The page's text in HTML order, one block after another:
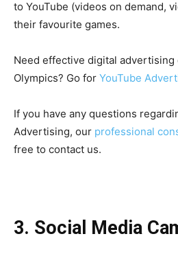
to YouTube (videos on demand,
their favourite games.
Need effective digital advertising
Olympics? Go for YouTube
If you have any questions
Advertising, our professional
free to contact us.
3. Social Media